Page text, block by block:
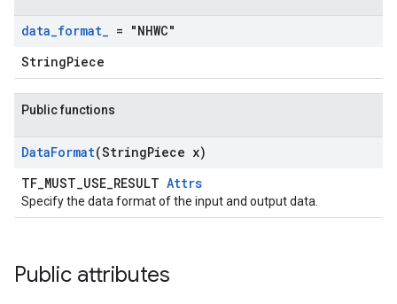
data_format_ = "NHWC"
StringPiece
Public functions
DataFormat(StringPiece x)
TF_MUST_USE_RESULT Attrs
Specify the data format of the input and output data.
Public attributes